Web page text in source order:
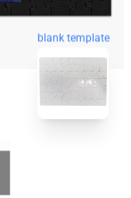
blank template